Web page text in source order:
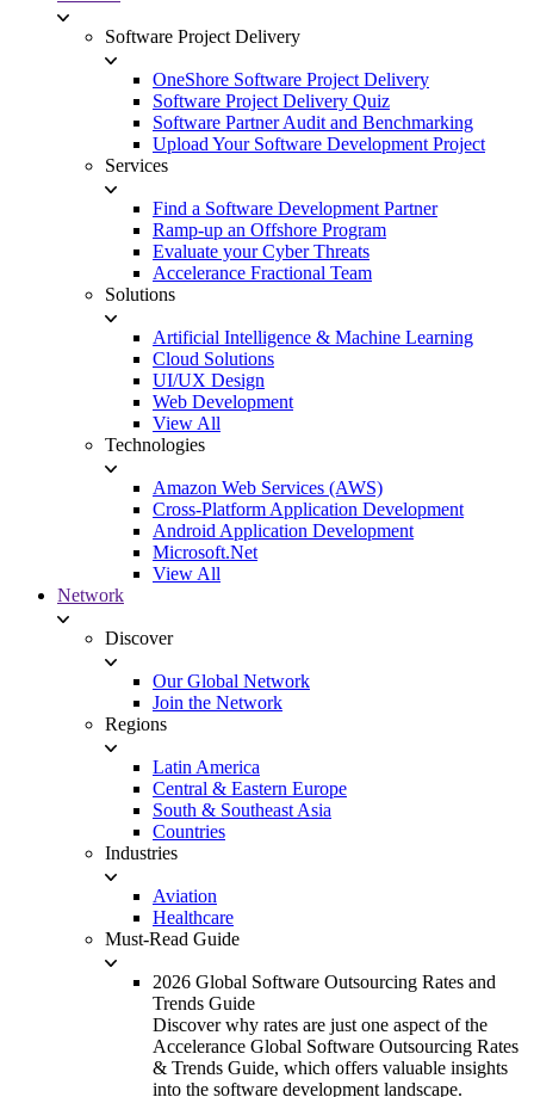
Software Project Delivery
OneShore Software Project Delivery
Software Project Delivery Quiz
Software Partner Audit and Benchmarking
Upload Your Software Development Project
Services
Find a Software Development Partner
Ramp-up an Offshore Program
Evaluate your Cyber Threats
Accelerance Fractional Team
Solutions
Artificial Intelligence & Machine Learning
Cloud Solutions
UI/UX Design
Web Development
View All
Technologies
Amazon Web Services (AWS)
Cross-Platform Application Development
Android Application Development
Microsoft.Net
View All
Network
Discover
Our Global Network
Join the Network
Regions
Latin America
Central & Eastern Europe
South & Southeast Asia
Countries
Industries
Aviation
Healthcare
Must-Read Guide
2026 Global Software Outsourcing Rates and
Trends Guide
Discover why rates are just one aspect of the
Accelerance Global Software Outsourcing Rates
& Trends Guide, which offers valuable insights
into the software development landscape.